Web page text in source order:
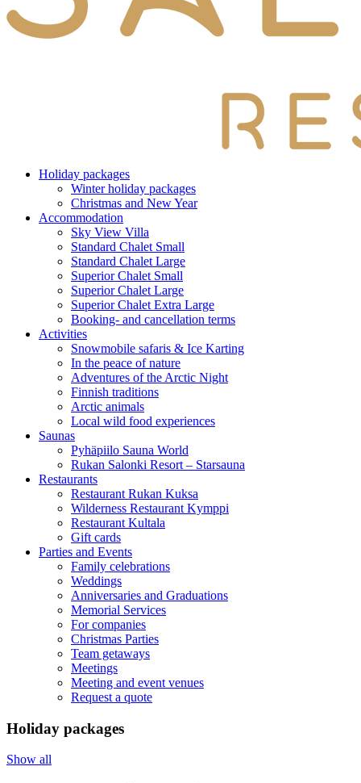
Holiday packages
Winter holiday packages
Christmas and New Year
Accommodation
Sky View Villa
Standard Chalet Small
Standard Chalet Large
Superior Chalet Small
Superior Chalet Large
Superior Chalet Extra Large
Booking- and cancellation terms
Activities
Snowmobile safaris & Ice Karting
In the peace of nature
Adventures of the Arctic Night
Finnish traditions
Arctic animals
Local wild food experiences
Saunas
Pyhäpiilo Sauna World
Rukan Salonki Resort – Starsauna
Restaurants
Restaurant Rukan Kuksa
Wilderness Restaurant Kymppi
Restaurant Kultala
Gift cards
Parties and Events
Family celebrations
Weddings
Anniversaries and Graduations
Memorial Services
For companies
Christmas Parties
Team getaways
Meetings
Meeting and event venues
Request a quote
Holiday packages
Show all